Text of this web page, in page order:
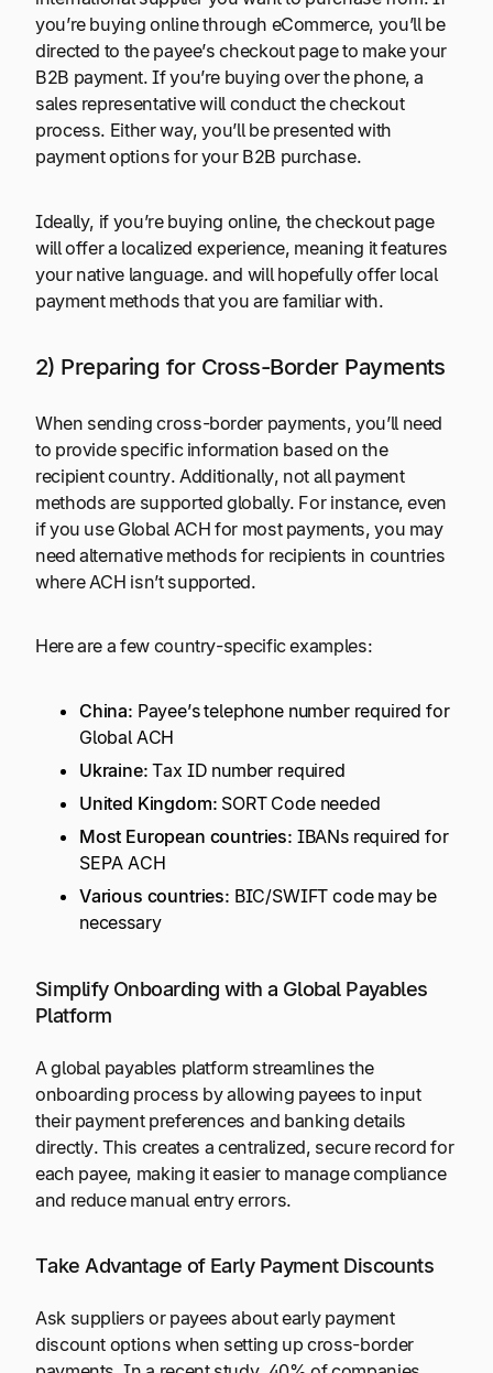
you’re buying online through eCommerce, you’ll be
directed to the payee’s checkout page to make your
B2B payment. If you’re buying over the phone, a
sales representative will conduct the checkout
process. Either way, you’ll be presented with
payment options for your B2B purchase.
Ideally, if you’re buying online, the checkout page
will offer a localized experience, meaning it features
your native language. and will hopefully offer local
payment methods that you are familiar with.
2) Preparing for Cross-Border Payments
When sending cross-border payments, you’ll need
to provide specific information based on the
recipient country. Additionally, not all payment
methods are supported globally. For instance, even
if you use Global ACH for most payments, you may
need alternative methods for recipients in countries
where ACH isn’t supported.
Here are a few country-specific examples:
China: Payee’s telephone number required for
Global ACH
Ukraine: Tax ID number required
United Kingdom: SORT Code needed
Most European countries: IBANs required for
SEPA ACH
Various countries: BIC/SWIFT code may be
necessary
Simplify Onboarding with a Global Payables
Platform
A global payables platform streamlines the
onboarding process by allowing payees to input
their payment preferences and banking details
directly. This creates a centralized, secure record for
each payee, making it easier to manage compliance
and reduce manual entry errors.
Take Advantage of Early Payment Discounts
Ask suppliers or payees about early payment
discount options when setting up cross-border